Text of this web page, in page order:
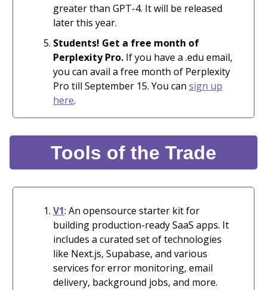
greater than GPT-4. It will be released
later this year.
Students! Get a free month of
Perplexity Pro. If you have a .edu email,
you can avail a free month of Perplexity
Pro till September 15. You can sign up
here.
Tools of the Trade
V1: An opensource starter kit for
building production-ready SaaS apps. It
includes a curated set of technologies
like Next.js, Supabase, and various
services for error monitoring, email
delivery, background jobs, and more.